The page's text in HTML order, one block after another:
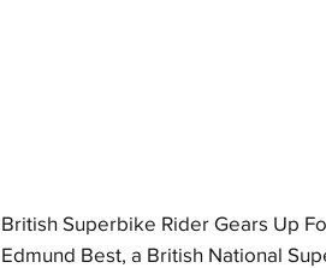
British Superbike Rider Gears Up
Edmund Best, a British National